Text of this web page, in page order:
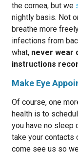
the cornea, but we
nightly basis. Not
breathe more
infections from
what, never wear
instructions
Make Eye
Of course, one
health is to
you have no sleep
take your contacts
come see us so